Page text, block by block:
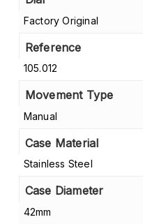
Factory Original
Reference
105.012
Movement Type
Manual
Case Material
Stainless Steel
Case Diameter
42mm